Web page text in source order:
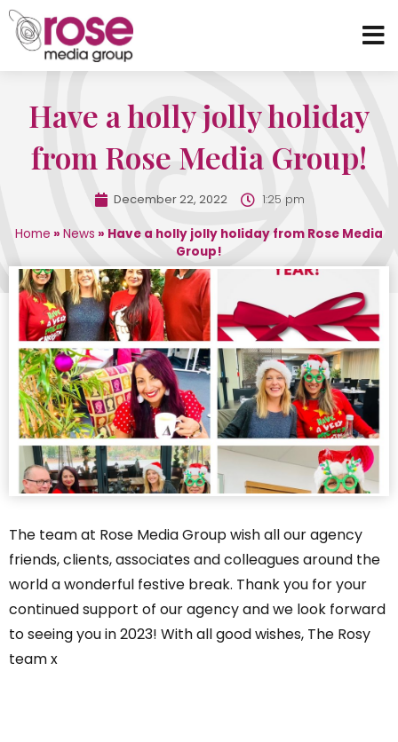
Have a holly jolly holiday
from Rose Media Group!
December 22, 2022 1:25 pm
Home » News » Have a holly jolly holiday from Rose Media
Group!
The team at Rose Media Group wish all our agency
friends, clients, associates and colleagues around the
world a wonderful festive break. Thank you for your
continued support of our agency and we look forward
to seeing you in 2023! With all good wishes, The Rosy
team x